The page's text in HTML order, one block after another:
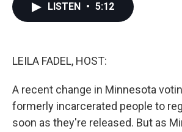
LISTEN • 5:12
LEILA FADEL, HOST:
A recent change in Minnesota
formerly incarcerated people to
soon as they're released. But as